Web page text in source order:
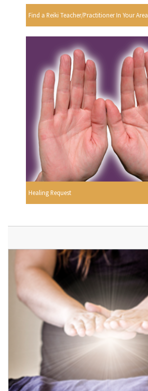
Find a Reiki Teacher/Practitioner In Your Area
Healing Request